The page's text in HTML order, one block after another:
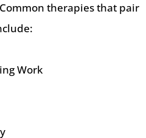
therapies that pair
Work